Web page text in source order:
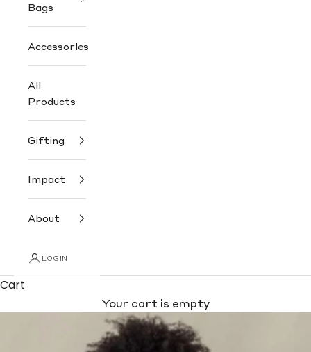
Bags
Accessories
All
Products
Gifting
Impact
About
LOGIN
Cart
Your cart is empty